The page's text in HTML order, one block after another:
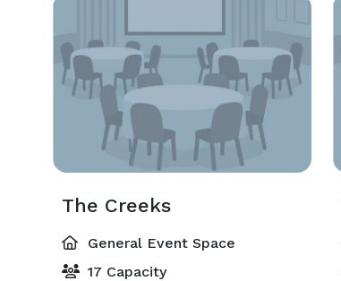
The Creeks
General Event Space
17 Capacity